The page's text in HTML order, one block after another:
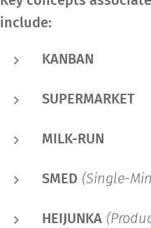
include:
KANBAN
SUPERMARKET
MILK-RUN
SMED (Single-
HEIJUNKA